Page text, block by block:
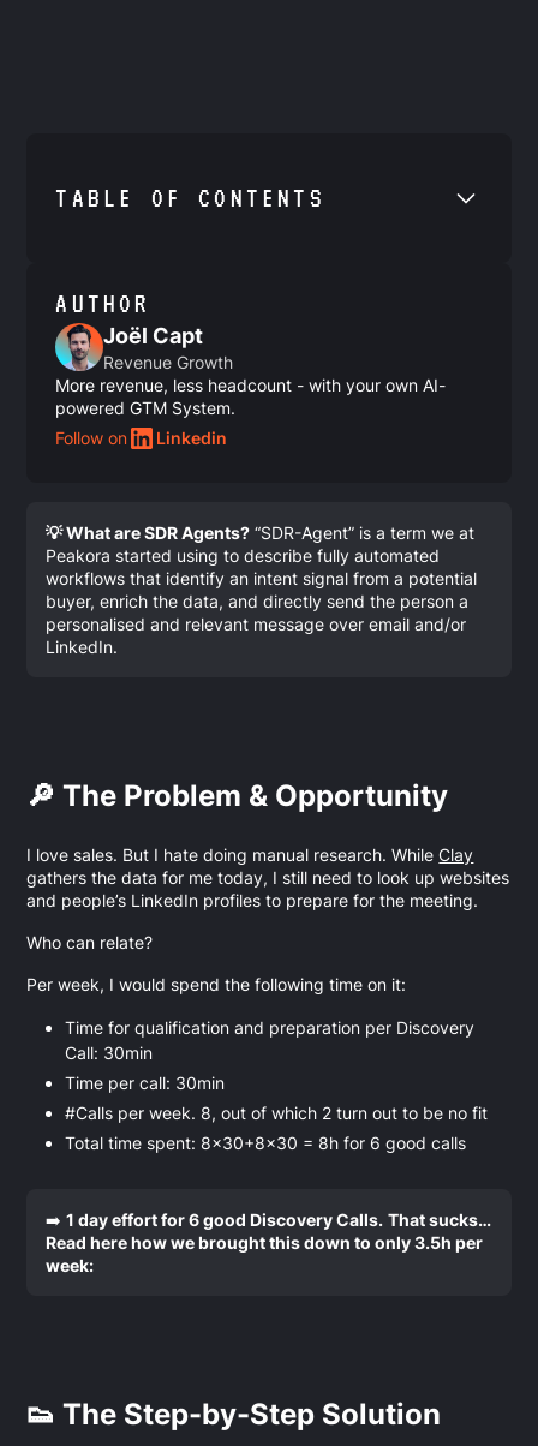
TABLE OF CONTENTS
AUTHOR
Joël Capt
Revenue Growth
More revenue, less headcount - with your own AI-
powered GTM System.
Follow on
Linkedin
💡 What are SDR Agents? “SDR-Agent” is a term we at
Peakora started using to describe fully automated
workflows that identify an intent signal from a potential
buyer, enrich the data, and directly send the person a
personalised and relevant message over email and/or
LinkedIn.
🔎 The Problem & Opportunity
I love sales. But I hate doing manual research. WhileClay
gathers the data for me today, I still need to look up websites
and people’s LinkedIn profiles to prepare for the meeting.
Who can relate?
Per week, I would spend the following time on it:
Time for qualification and preparation per Discovery
Call: 30min
Time per call: 30min
#Calls per week. 8, out of which 2 turn out to be no fit
Total time spent: 8x30+8x30 = 8h for 6 good calls
➡️1 day effort for 6 good Discovery Calls. That sucks…
Read here how we brought this down to only 3.5h per
week:
👟 The Step-by-Step Solution